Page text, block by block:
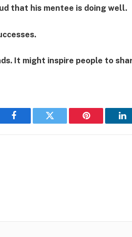
that his mentee is doing well.
It might inspire people to
Facebook Twitter Pinterest